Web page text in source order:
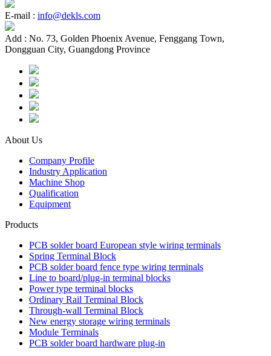
E-mail : info@dekls.com
Add : No. 73, Golden Phoenix Avenue, Fenggang Town,
Dongguan City, Guangdong Province
About Us
Company Profile
Industry Application
Machine Shop
Qualification
Equipment
Products
PCB solder board European style wiring terminals
Spring Terminal Block
PCB solder board fence type wiring terminals
Line to board/plug-in terminal blocks
Power type terminal blocks
Ordinary Rail Terminal Block
Through-wall Terminal Block
New energy storage wiring terminals
Module Terminals
PCB solder board hardware plug-in